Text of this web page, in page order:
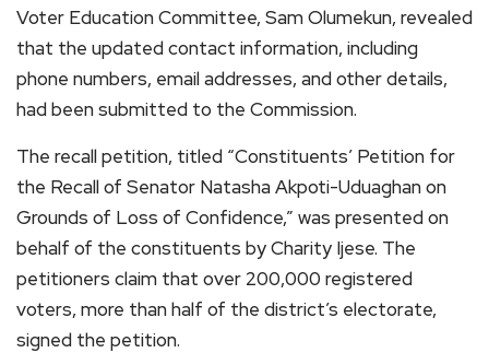
Voter Education Committee, Sam Olumekun, revealed
that the updated contact information, including
phone numbers, email addresses, and other details,
had been submitted to the Commission.
The recall petition, titled “Constituents’ Petition for
the Recall of Senator Natasha Akpoti-Uduaghan on
Grounds of Loss of Confidence,” was presented on
behalf of the constituents by Charity Ijese. The
petitioners claim that over 200,000 registered
voters, more than half of the district’s electorate,
signed the petition.